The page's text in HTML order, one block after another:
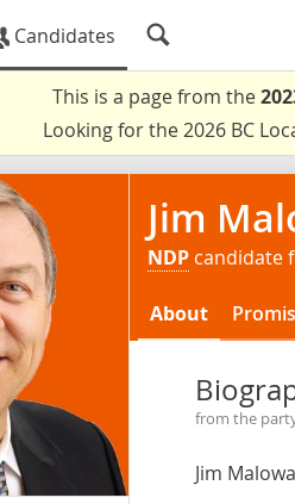
Candidates
This is a page from the
Looking for the 2026 BC
Jim
NDP candidate
About
from the
Jim